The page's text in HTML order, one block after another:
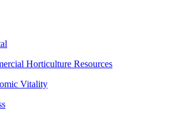
Horticulture Resources
Vitality